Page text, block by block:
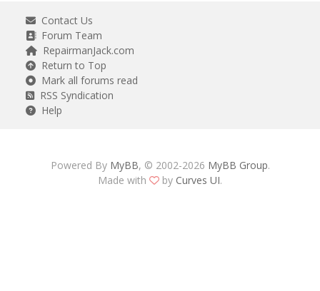
Contact Us
Forum Team
RepairmanJack.com
Return to Top
Mark all forums read
RSS Syndication
Help
Powered By MyBB, © 2002-2026 MyBB Group.
Made with
by Curves UI.